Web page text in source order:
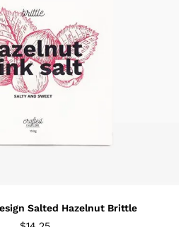
Salted Hazelnut Brittle